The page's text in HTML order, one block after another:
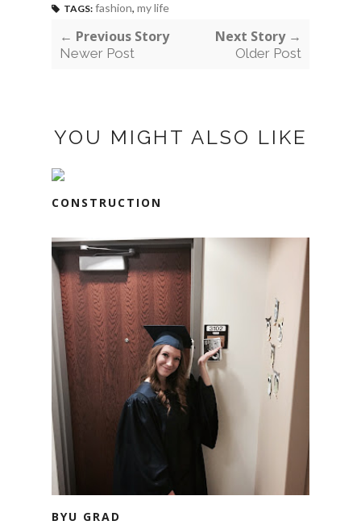
TAGS: fashion, my life
← Previous Story
Newer Post
Next Story →
Older Post
YOU MIGHT ALSO LIKE
CONSTRUCTION
BYU GRAD